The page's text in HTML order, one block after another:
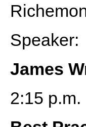
Speaker:
James
2:15 p.m.